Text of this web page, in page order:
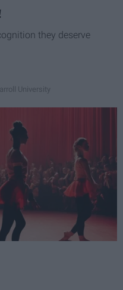
they deserve
University